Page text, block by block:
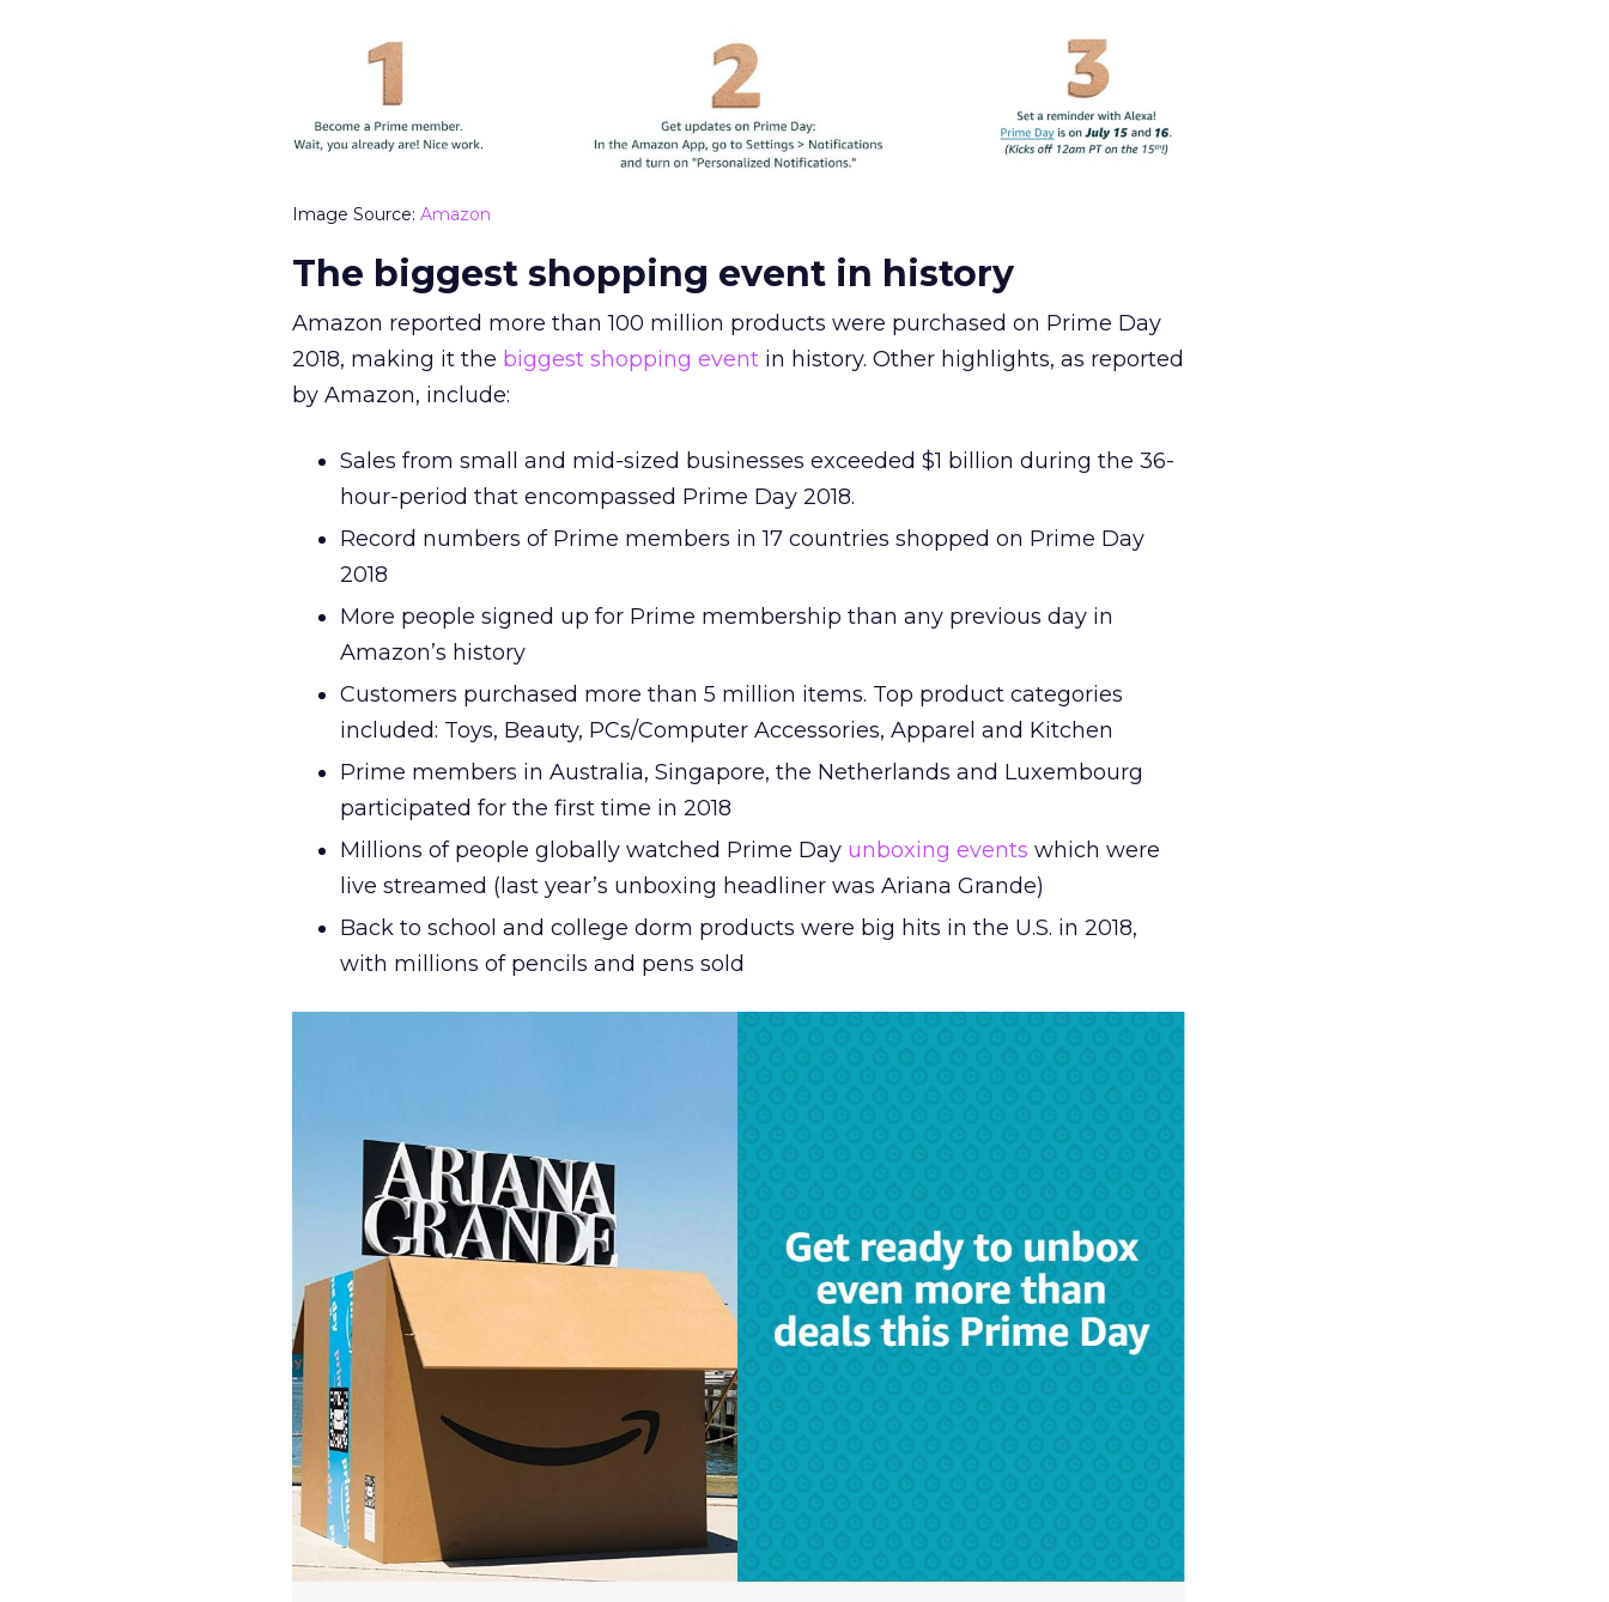
Image Source: Amazon
The biggest shopping event in history
Amazon reported more than 100 million products were purchased on Prime Day
2018, making it the biggest shopping event in history. Other highlights, as reported
by Amazon, include:
Sales from small and mid-sized businesses exceeded $1 billion during the 36-
hour-period that encompassed Prime Day 2018.
Record numbers of Prime members in 17 countries shopped on Prime Day
2018
More people signed up for Prime membership than any previous day in
Amazon’s history
Customers purchased more than 5 million items. Top product categories
included: Toys, Beauty, PCs/Computer Accessories, Apparel and Kitchen
Prime members in Australia, Singapore, the Netherlands and Luxembourg
participated for the first time in 2018
Millions of people globally watched Prime Day unboxing events which were
live streamed (last year’s unboxing headliner was Ariana Grande)
Back to school and college dorm products were big hits in the U.S. in 2018,
with millions of pencils and pens sold